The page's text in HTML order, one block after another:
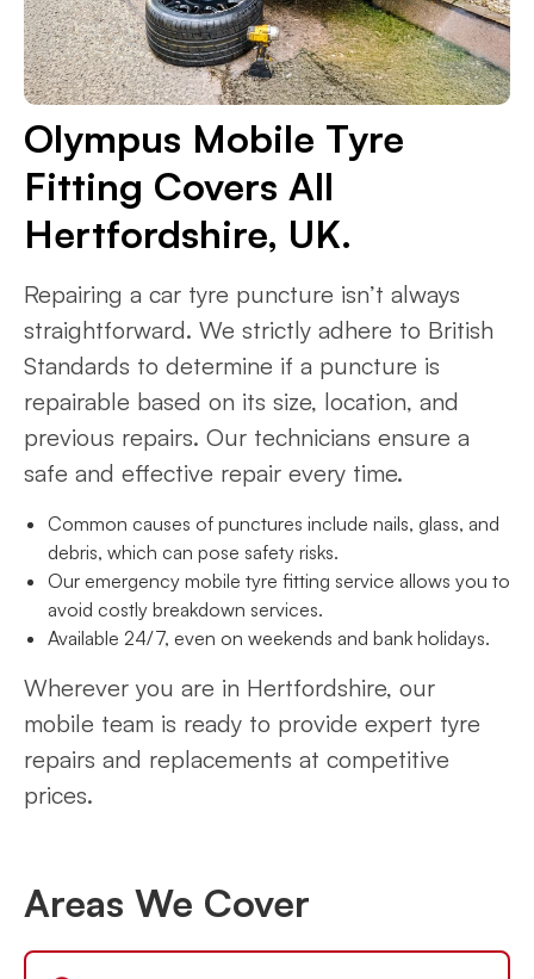
Olympus Mobile Tyre
Fitting Covers All
Hertfordshire, UK.
Repairing a car tyre puncture isn’t always
straightforward. We strictly adhere to British
Standards to determine if a puncture is
repairable based on its size, location, and
previous repairs. Our technicians ensure a
safe and effective repair every time.
Common causes of punctures include nails, glass, and
debris, which can pose safety risks.
Our emergency mobile tyre fitting service allows you to
avoid costly breakdown services.
Available 24/7, even on weekends and bank holidays.
Wherever you are in Hertfordshire, our
mobile team is ready to provide expert tyre
repairs and replacements at competitive
prices.
Areas We Cover